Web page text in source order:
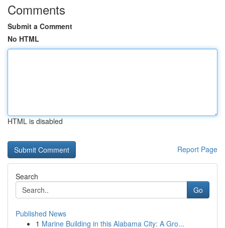
Comments
Submit a Comment
No HTML
HTML is disabled
Report Page
Search
Go
Published News
1 Marine Building in this Alabama City: A Gro...